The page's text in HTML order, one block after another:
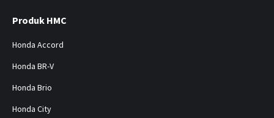
Produk HMC
Honda Accord
Honda BR-V
Honda Brio
Honda City